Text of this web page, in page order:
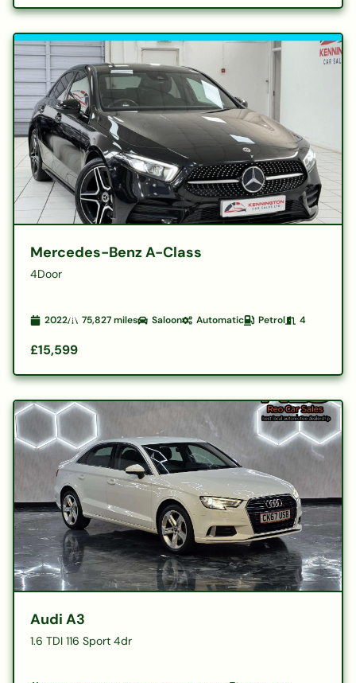
Mercedes-Benz A-Class
4Door
2022 75,827miles Saloon Automatic Petrol 4
£15,599
Audi A3
1.6 TDI 116 Sport 4dr